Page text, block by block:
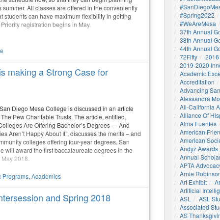
summer. All classes are offered in the conveniently
students can have maximum flexibility in getting
registration begins in May.
making a Strong Case for
Diego Mesa College is discussed in an article
Pew Charitable Trusts. The article, entitled,
Are Offering Bachelor’s Degrees — And
Aren’t Happy About It”, discusses the merits – and
colleges offering four-year degrees. San
will award the first baccalaureate degrees in the
2018.
Programs, Academics
and Spring 2018
#Spring2022
#WeAreMesa
37th Annual
38th Annual
44th Annual
72Fifty
2019-2020
Academic
Accreditation
Advancing
Alessandra
All-California
Alliance Of
Alma Fuentes
American
American
Andyz Awards
Annual
APTA
Arnie
Art Exhibit
Artificial
ASL
ASL
Associated
AS